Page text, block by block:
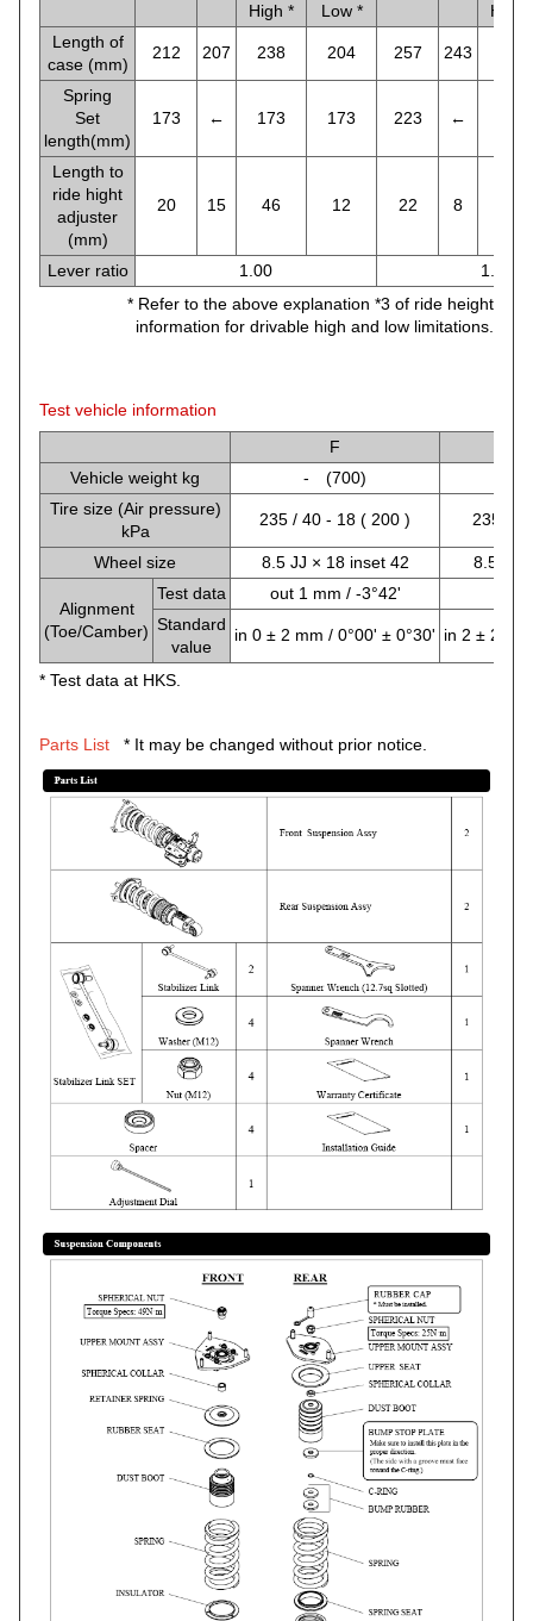
High *
Low *
High
Length of
case (mm)
212 207 238 204 257 243
Spring
Set
length(mm)
173 ← 173 173 223 ←
Length to
ride hight
adjuster
(mm)
20 15 46 12 22 8
Lever ratio 1.00
1.26
* Refer to the above explanation *3 of ride height
information for drivable high and low limitations.
Test vehicle information
F
Vehicle weight kg
- (700)
Tire size (Air pressure)
kPa
235 / 40 - 18 ( 200 ) 235 /
Wheel size 8.5 JJ × 18 inset 42 8.5 JJ
Alignment
(Toe/Camber)
Test data out 1 mm / -3°42'
Standard
value
in 0 ± 2 mm / 0°00' ± 0°30' in 2 ± 2
* Test data at HKS.
Parts List * It may be changed without prior notice.